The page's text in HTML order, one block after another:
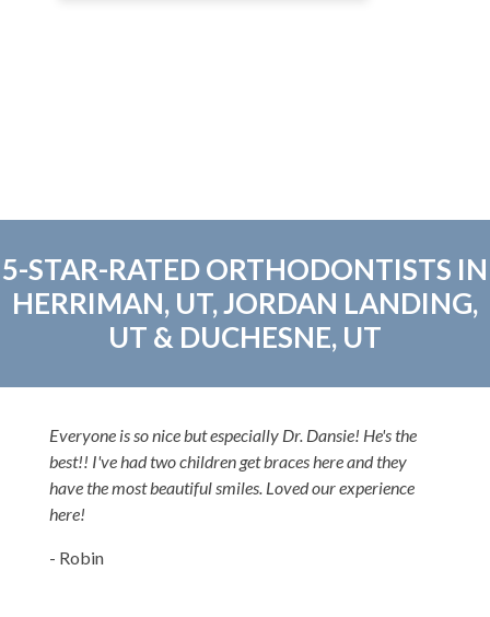
5-STAR-RATED ORTHODONTISTS IN
HERRIMAN, UT, JORDAN LANDING,
UT & DUCHESNE, UT
Everyone is so nice but especially Dr. Dansie! He's the
best!! I've had two children get braces here and they
have the most beautiful smiles. Loved our experience
here!
- Robin